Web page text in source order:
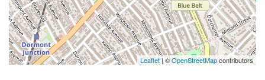
Leaflet| ©OpenStreetMapcontributors